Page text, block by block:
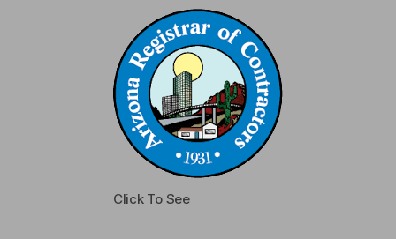
Click To See